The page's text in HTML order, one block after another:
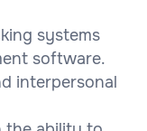
systems
software.
interpersonal